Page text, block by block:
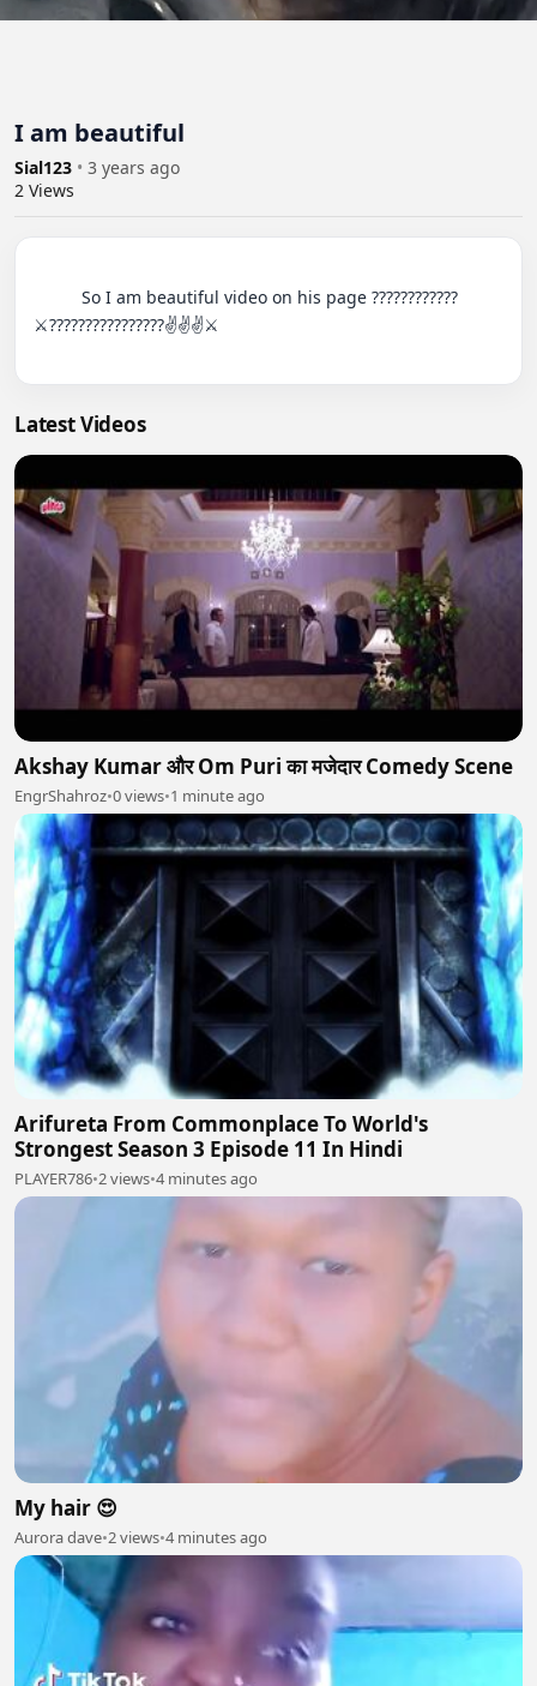
I am beautiful
Sial123 • 3 years ago
2 Views
⚔️????????????????✌️✌️✌️⚔️
Latest Videos
Akshay Kumar और Om Puri का मजेदार Comedy Scene
EngrShahroz•0 views•1 minute ago
Arifureta From Commonplace To World's
Strongest Season 3 Episode 11 In Hindi
PLAYER786•2 views•4 minutes ago
My hair 😍
Aurora dave•2 views•4 minutes ago